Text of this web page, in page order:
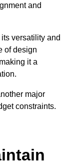
and
versatility and
of design
it a
major
constraints.